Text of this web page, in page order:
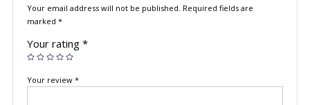
Your email address will not be published. Required fields are
marked *
Your rating *
Your review *